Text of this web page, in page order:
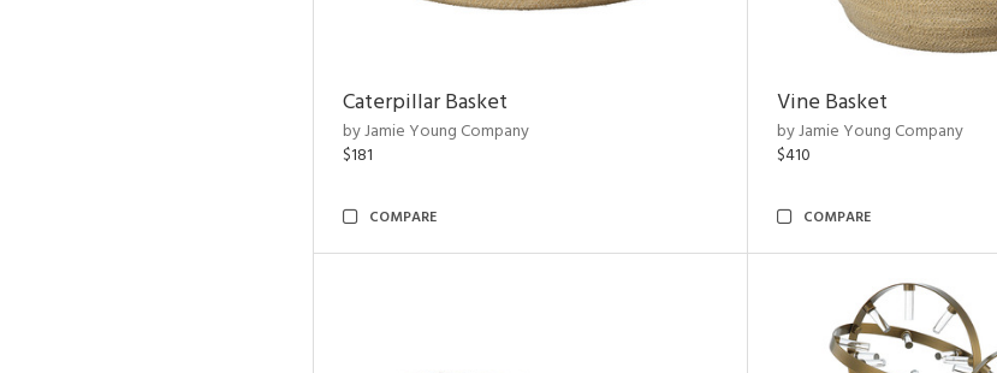
Caterpillar Basket
by Jamie Young Company
$181
COMPARE
Vine Basket
by Jamie Young Company
$410
COMPARE